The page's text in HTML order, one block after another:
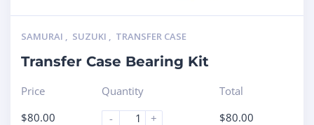
SAMURAI , SUZUKI , TRANSFER CASE
Transfer Case Bearing Kit
Price
$80.00
Quantity
-
+
Total
$80.00